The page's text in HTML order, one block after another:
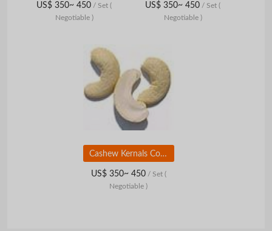
US$ 350~ 450 / Set (
Negotiable )
US$ 350~ 450 / Set (
Negotiable )
Cashew Kernals Consumer Pouch
US$ 350~ 450/ Set (
Negotiable )